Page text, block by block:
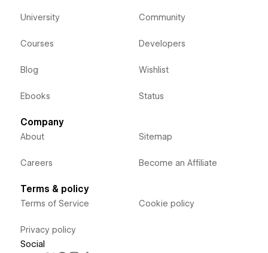
University
Courses
Blog
Ebooks
Community
Developers
Wishlist
Status
Company
About
Careers
Sitemap
Become an Affiliate
Terms & policy
Terms of Service
Privacy policy
Cookie policy
Social